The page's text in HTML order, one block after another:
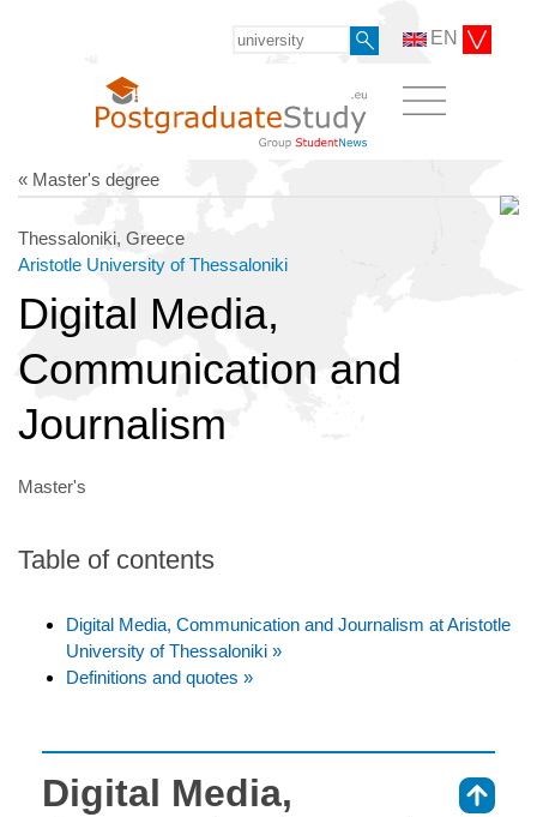
EN
« Master's degree
Thessaloniki, Greece
Aristotle University of Thessaloniki
Digital Media,
Communication and
Journalism
Master's
Table of contents
Digital Media, Communication and Journalism at Aristotle
University of Thessaloniki »
Definitions and quotes »
Digital Media,